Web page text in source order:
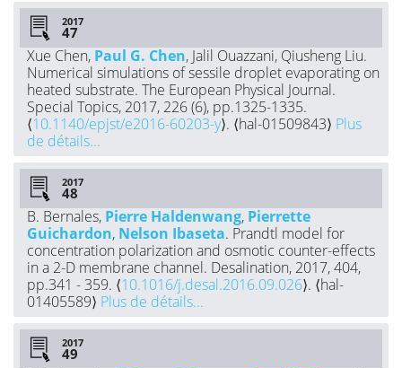
2017
Xue Chen, Paul G. Chen, Jalil Ouazzani, Qiusheng Liu.
Numerical simulations of sessile droplet evaporating on
heated substrate. The European Physical Journal.
Special Topics, 2017, 226 (6), pp.1325-1335.
⟨10.1140/epjst/e2016-60203-y⟩. ⟨hal-01509843⟩ Plus
de détails...
2017
B. Bernales, Pierre Haldenwang, Pierrette
Guichardon, Nelson Ibaseta. Prandtl model for
concentration polarization and osmotic counter-effects
in a 2-D membrane channel. Desalination, 2017, 404,
pp.341 - 359. ⟨10.1016/j.desal.2016.09.026⟩. ⟨hal-
01405589⟩ Plus de détails...
2017